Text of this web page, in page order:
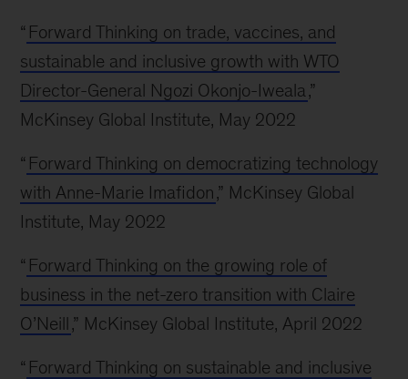
“ Forward Thinking on trade, vaccines, and
sustainable and inclusive growth with WTO
Director-General Ngozi Okonjo-Iweala ,”
McKinsey Global Institute, May 2022
“ Forward Thinking on democratizing technology
with Anne-Marie Imafidon,” McKinsey Global
Institute, May 2022
“ Forward Thinking on the growing role of
business in the net-zero transition with Claire
O’Neill,” McKinsey Global Institute, April 2022
“ Forward Thinking on sustainable and inclusive